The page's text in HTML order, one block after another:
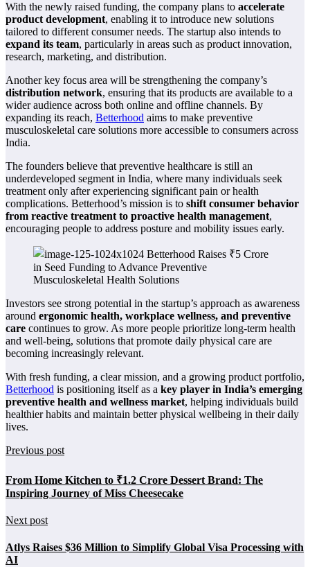
With the newly raised funding, the company plans to accelerate
product development, enabling it to introduce new solutions
tailored to different consumer needs. The startup also intends to
expand its team, particularly in areas such as product innovation,
research, marketing, and distribution.
Another key focus area will be strengthening the company’s
distribution network, ensuring that its products are available to a
wider audience across both online and offline channels. By
expanding its reach, Betterhood aims to make preventive
musculoskeletal care solutions more accessible to consumers across
India.
The founders believe that preventive healthcare is still an
underdeveloped segment in India, where many individuals seek
treatment only after experiencing significant pain or health
complications. Betterhood’s mission is to shift consumer behavior
from reactive treatment to proactive health management,
encouraging people to address posture and mobility issues early.
Investors see strong potential in the startup’s approach as awareness
around ergonomic health, workplace wellness, and preventive
care continues to grow. As more people prioritize long-term health
and well-being, solutions that promote daily physical care are
becoming increasingly relevant.
With fresh funding, a clear mission, and a growing product portfolio,
Betterhood is positioning itself as a key player in India’s emerging
preventive health and wellness market, helping individuals build
healthier habits and maintain better physical wellbeing in their daily
lives.
Previous post
From Home Kitchen to ₹1.2 Crore Dessert Brand: The
Inspiring Journey of Miss Cheesecake
Next post
Atlys Raises $36 Million to Simplify Global Visa Processing with
AI